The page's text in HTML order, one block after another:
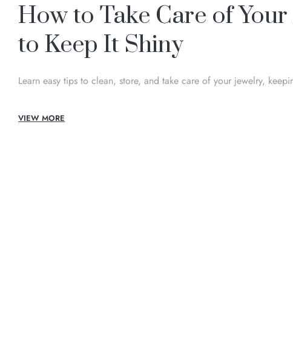
How to Take Care of
to Keep It Shiny
Learn easy tips to clean, store, and take care of your jewelry,
VIEW MORE